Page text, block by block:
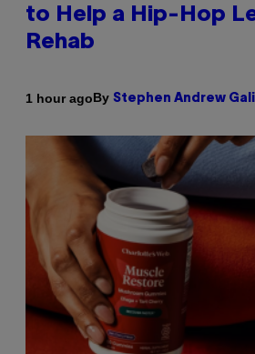
to Help a Hip-Hop
Rehab
1 hour agoBy Stephen Andrew